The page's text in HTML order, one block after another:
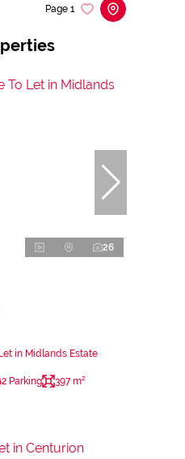
Page 1
26
in Midlands Estate
2 Parking 397 m²